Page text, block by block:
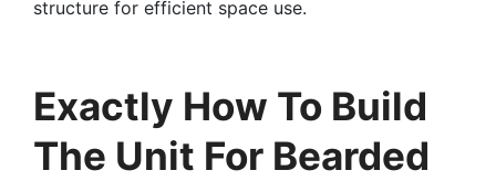
structure for efficient space use.
Exactly How To Build
The Unit For Bearded